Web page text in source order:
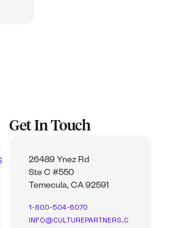
Get In Touch
26489 Ynez Rd
Ste C #550
Temecula, CA 92591
1-800-504-6070
INFO@CULTUREPARTNERS.C